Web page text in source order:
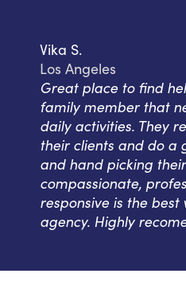
Vika S.
Los Angeles
Great place to find
family member that
daily activities. They
their clients and do a
and hand picking
compassionate,
responsive is the
agency. Highly